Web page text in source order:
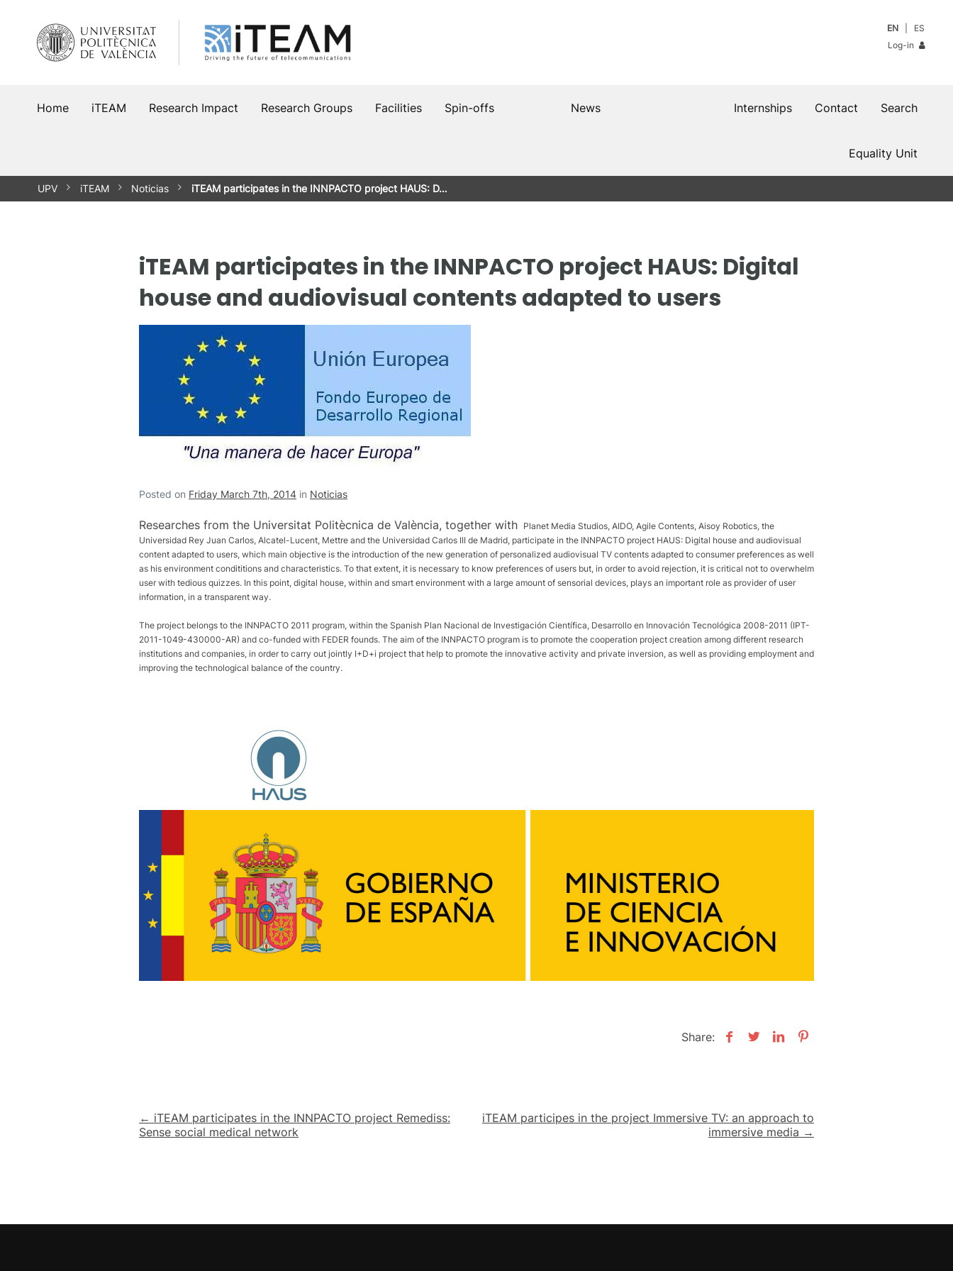
content
EN
ES
Log-in
Home iTEAM Research Impact Research Groups Facilities Spin-offs Search
Contact
Internships
News
Equality Unit
UPV iTEAM Noticias iTEAM participates in the INNPACTO project HAUS: D…
iTEAM participates in the INNPACTO project HAUS: Digital
house and audiovisual contents adapted to users
Posted on Friday March 7th, 2014 in Noticias
Researches from the Universitat Politècnica de València, together with Planet Media Studios, AIDO, Agile Contents, Aisoy Robotics, the
Universidad Rey Juan Carlos, Alcatel-Lucent, Mettre and the Universidad Carlos III de Madrid, participate in the INNPACTO project HAUS: Digital house and audiovisual
content adapted to users, which main objective is the introduction of the new generation of personalized audiovisual TV contents adapted to consumer preferences as well
as his environment condititions and characteristics. To that extent, it is necessary to know preferences of users but, in order to avoid rejection, it is critical not to overwhelm
user with tedious quizzes. In this point, digital house, within and smart environment with a large amount of sensorial devices, plays an important role as provider of user
information, in a transparent way.
The project belongs to the INNPACTO 2011 program, within the Spanish Plan Nacional de Investigación Científica, Desarrollo en Innovación Tecnológica 2008-2011 (IPT-
2011-1049-430000-AR) and co-funded with FEDER founds. The aim of the INNPACTO program is to promote the cooperation project creation among different research
institutions and companies, in order to carry out jointly I+D+i project that help to promote the innovative activity and private inversion, as well as providing employment and
improving the technological balance of the country.
Share:
Post
navigation
← iTEAM participates in the INNPACTO project Remediss:
Sense social medical network
iTEAM participes in the project Immersive TV: an approach to
immersive media →